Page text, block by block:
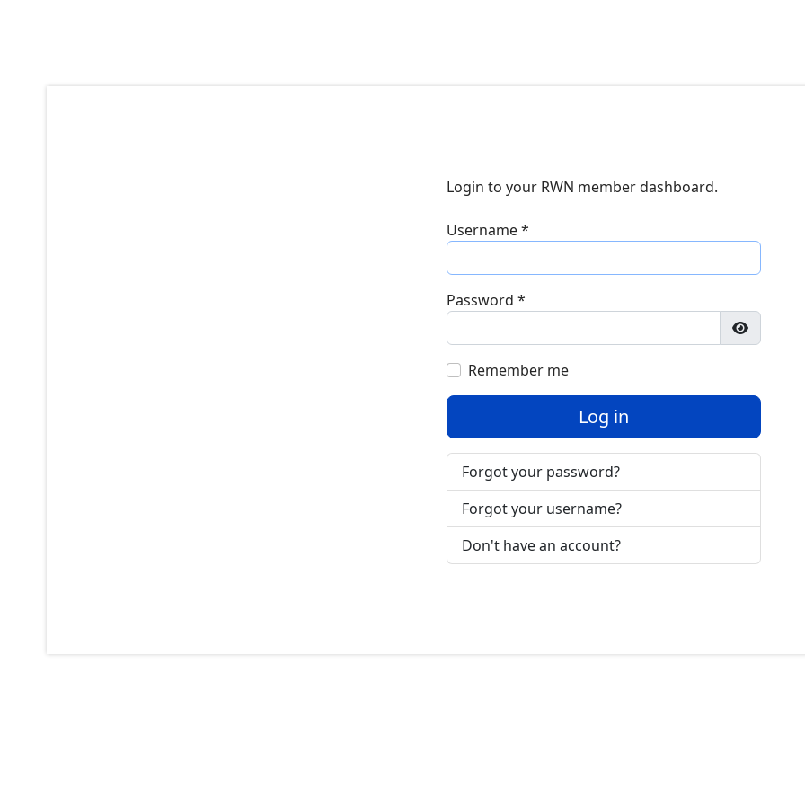
Login to your RWN member dashboard.
Username*
Password *
Show
Remember me
Log in
Forgot your password?
Forgot your username?
Don't have an account?